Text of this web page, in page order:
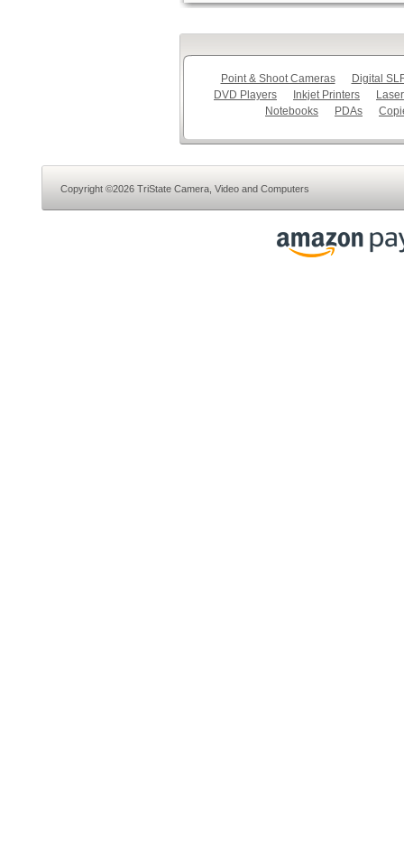
Point & Shoot Cameras
Digital
DVD Players
Inkjet Printers
Notebooks
PDAs
Copyright ©2026 TriState Camera, Video and Computers